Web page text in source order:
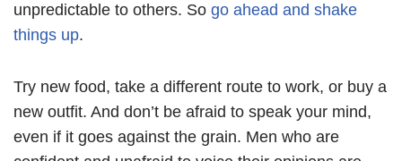
unpredictable to others. So go ahead and shake
things up.
Try new food, take a different route to work, or buy a
new outfit. And don’t be afraid to speak your mind,
even if it goes against the grain. Men who are